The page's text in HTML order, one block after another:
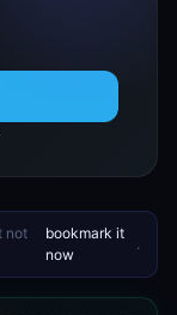
not
bookmark it
now
.